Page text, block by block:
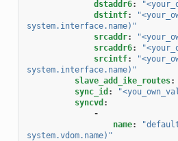
dstaddr6:
dstintf:
system.interface.name)"
srcaddr:
srcaddr6:
srcintf:
system.interface.name)"
slave_add_ike_routes:
sync_id :
syncvd :
-
name:
system.vdom.name)"